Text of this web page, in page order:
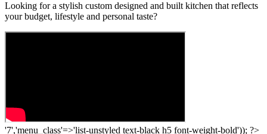
Looking for a stylish custom designed and built kitchen that reflects
your budget, lifestyle and personal taste?
'7','menu_class'=>'list-unstyled text-black h5 font-weight-bold')); ?>